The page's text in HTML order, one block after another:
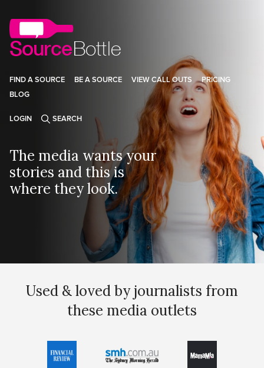
FIND A SOURCE BE A SOURCE VIEW CALL OUTS
PRICING
BLOG
LOGIN SEARCH
The media wants your
stories and this is
where they look.
Used & loved by journalists from
these media outlets